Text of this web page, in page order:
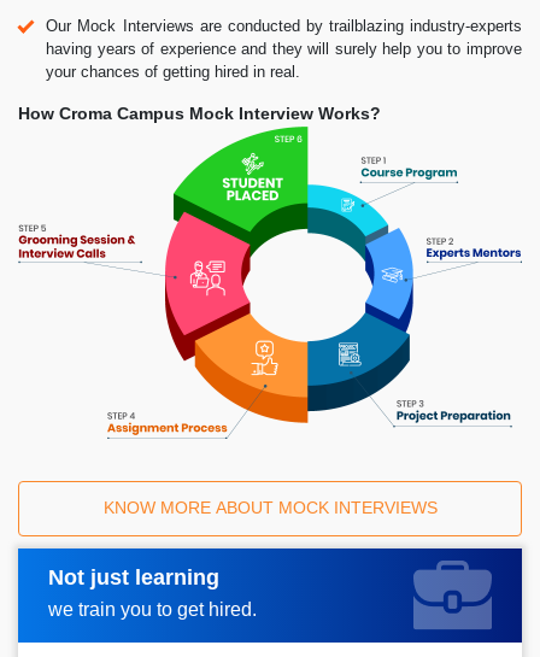
Our Mock Interviews are conducted by trailblazing industry-experts
having years of experience and they will surely help you to improve
your chances of getting hired in real.
How Croma Campus Mock Interview Works?
KNOW MORE ABOUT MOCK INTERVIEWS
Not just learning
we train you to get hired.
Request A Call Back